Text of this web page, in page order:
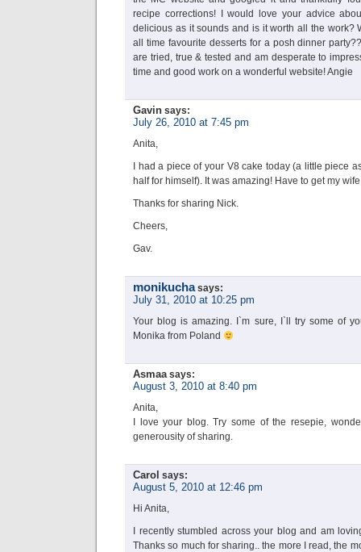
recipe corrections! I would love your advice
delicious as it sounds and is it worth all the work?
all time favourite desserts for a posh dinner
are tried, true & tested and am desperate to
time and good work on a wonderful website! Angie
Gavin says:
July 26, 2010 at 7:45 pm
Anita,
I had a piece of your V8 cake today (a little piece
half for himself). It was amazing! Have to get my
Thanks for sharing Nick.
Cheers,
Gav.
monikucha says:
July 31, 2010 at 10:25 pm
Your blog is amazing. I`m sure, I`ll try some of
Monika from Poland
Asmaa says:
August 3, 2010 at 8:40 pm
Anita,
I love your blog. Try some of the resepie,
generousity of sharing.
Carol says:
August 5, 2010 at 12:46 pm
Hi Anita,
I recently stumbled across your blog and am
Thanks so much for sharing.. the more I read, the